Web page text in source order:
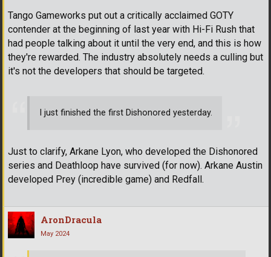
Tango Gameworks put out a critically acclaimed GOTY
contender at the beginning of last year with Hi-Fi Rush that
had people talking about it until the very end, and this is how
they're rewarded. The industry absolutely needs a culling but
it's not the developers that should be targeted.
I just finished the first Dishonored yesterday.
Just to clarify, Arkane Lyon, who developed the Dishonored
series and Deathloop have survived (for now). Arkane Austin
developed Prey (incredible game) and Redfall.
AronDracula
May 2024